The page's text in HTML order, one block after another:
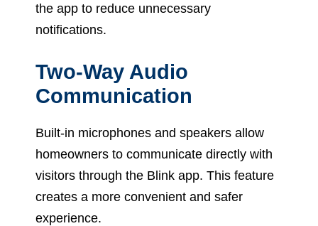
the app to reduce unnecessary
notifications.
Two-Way Audio
Communication
Built-in microphones and speakers allow
homeowners to communicate directly with
visitors through the Blink app. This feature
creates a more convenient and safer
experience.